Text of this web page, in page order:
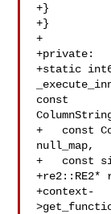
+}
+}
+
+private:
+static
const
+   const
null_map,
+   const
+context-